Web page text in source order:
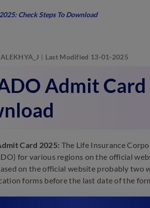
Check Steps To Download
ALEKHYA_J Last Modified 13-01-2025
Admit
Card 2025: The Life Insurance
for various regions on the official
on the official website probably two
forms before the last date of the